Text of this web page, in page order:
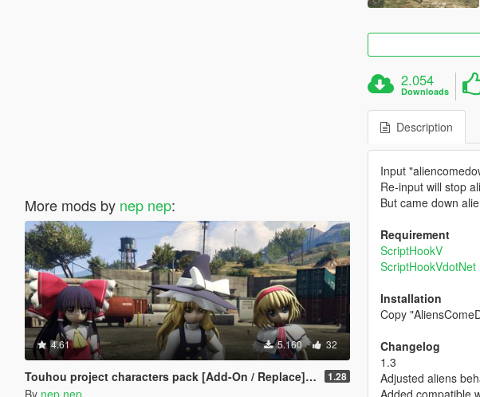
More mods by nep nep:
4.61 5.160 32
Touhou project characters pack [Add-On / Replace] Also compatible for Enhanced 1.28
By nep nep
2.054
Downloads
Description
Input
Re-input will stop
But came down
Requirement
ScriptHookV
ScriptHookVdotNet
Installation
Copy
Changelog
1.3
Adjusted aliens
Added compatible